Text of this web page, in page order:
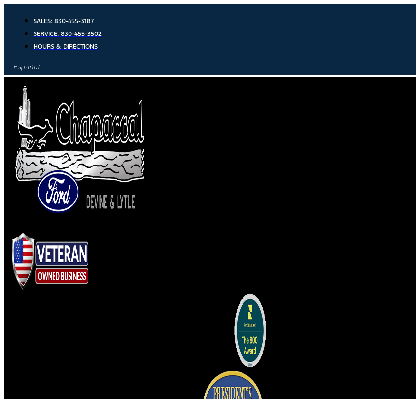
content
SALES: 830-455-3187
SERVICE: 830-455-3502
HOURS & DIRECTIONS
Español